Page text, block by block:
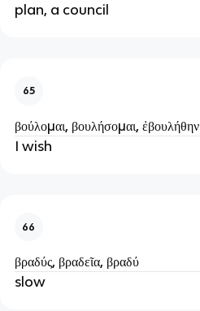
plan, a council
65
βούλομαι, βουλήσομαι, ἐβουλήθην
I wish
66
βραδύς, βραδεῖα, βραδύ
slow